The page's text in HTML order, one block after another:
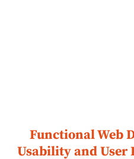
Functional Web
Usability and User